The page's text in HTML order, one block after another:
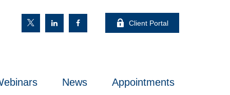
Client Portal
News Appointments